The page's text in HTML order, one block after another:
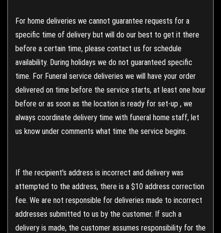
For home deliveries we cannot guarantee requests for a
specific time of delivery but will do our best to get it there
before a certain time, please contact us for schedule
availability. During holidays we do not guaranteed specific
time. For Funeral service deliveries we will have your order
delivered on time before the service starts, at least one hour
before or as soon as the location is ready for set-up , we
always coordinate delivery time with funeral home staff, let
us know under comments what time the service begins.
If the recipient's address is incorrect and delivery was
attempted to the address, there is a $10 address correction
fee. We are not responsible for deliveries made to incorrect
addresses submitted to us by the customer. If such a
delivery is made, the customer assumes responsibility for the